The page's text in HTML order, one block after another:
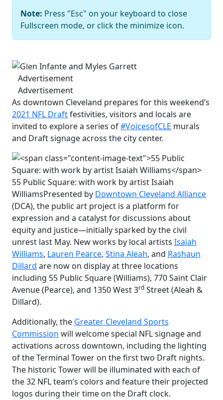
Note: Press "Esc" on your keyboard to close
Fullscreen mode, or click the minimize icon.
Glen Infante and Myles Garrett
Previous
Advertisement
Advertisement
As downtown Cleveland prepares for this weekend’s
2021 NFL Draftfestivities, visitors and locals are
invited to explore a series of#VoicesofCLE murals
and Draft signage across the city center.
55 Public Square: with work by artist Isaiah
WilliamsPresented by Downtown Cleveland Alliance
(DCA), the public art project is a platform for
expression and a catalyst for discussions about
equity and justice—initially sparked by the civil
unrest last May. New works by local artists Isaiah
Williams, Lauren Pearce, Stina Aleah, and Rashaun
Dillard are now on display at three locations
including 55 Public Square (Williams), 770 Saint Clair
Avenue (Pearce), and 1350 West 3rd Street (Aleah &
Dillard).
Additionally, the Greater Cleveland Sports
Commission will welcome special NFL signage and
activations across downtown, including the lighting
of theTerminal Tower on the first two Draft nights.
The historic Tower will be illuminated with each of
the 32 NFL team’s colors and feature their projected
logos during their time on the Draft clock.